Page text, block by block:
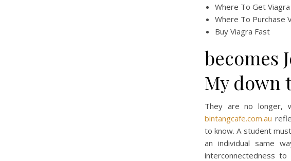
Where To Get Viagra
Where To Purchase
Buy Viagra Fast
becomes
My down
They are no longer,
bintangcafe.com.au
to know. A student
an individual same
interconnectedness